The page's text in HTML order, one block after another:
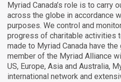
Myriad Canada’s role is to carry
across the globe in accordance
purposes. We control and
progress of charitable activities
made to Myriad Canada have
member of the Myriad Alliance
US, Europe, Asia and Australia,
international network and